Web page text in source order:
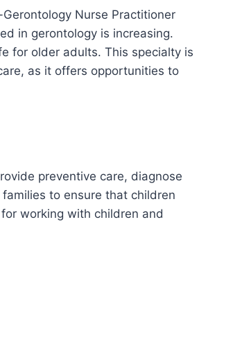
Nurse Practitioner
in gerontology is increasing.
for older adults. This specialty is
as it offers opportunities to
preventive care, diagnose
to ensure that children
working with children and